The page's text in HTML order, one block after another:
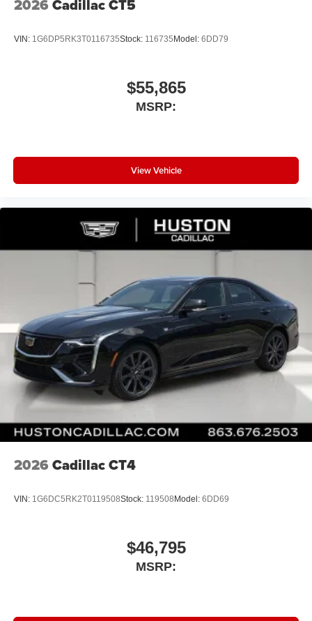
2026 Cadillac CT5
VIN: 1G6DP5RK3T0116735Stock: 116735 Model: 6DD79
$55,865
MSRP:
View Vehicle
2026 Cadillac CT4
VIN: 1G6DC5RK2T0119508Stock: 119508 Model: 6DD69
$46,795
MSRP: